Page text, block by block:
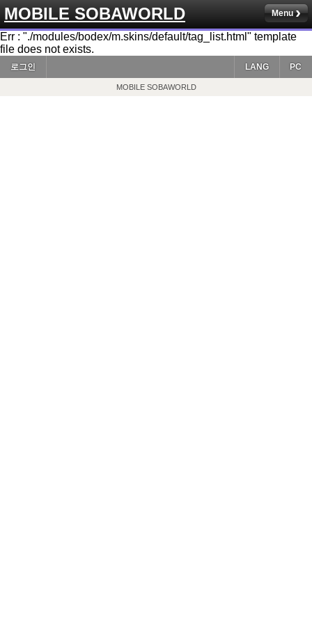
MOBILE SOBAWORLD Menu
Err : "./modules/bodex/m.skins/default/tag_list.html" template
file does not exists.
로그인 PC
LANG
MOBILE SOBAWORLD